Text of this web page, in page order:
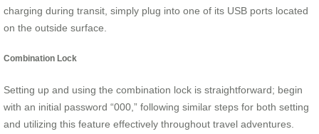
charging during transit, simply plug into one of its USB ports located
on the outside surface.
Combination Lock
Setting up and using the combination lock is straightforward; begin
with an initial password “000,” following similar steps for both setting
and utilizing this feature effectively throughout travel adventures.